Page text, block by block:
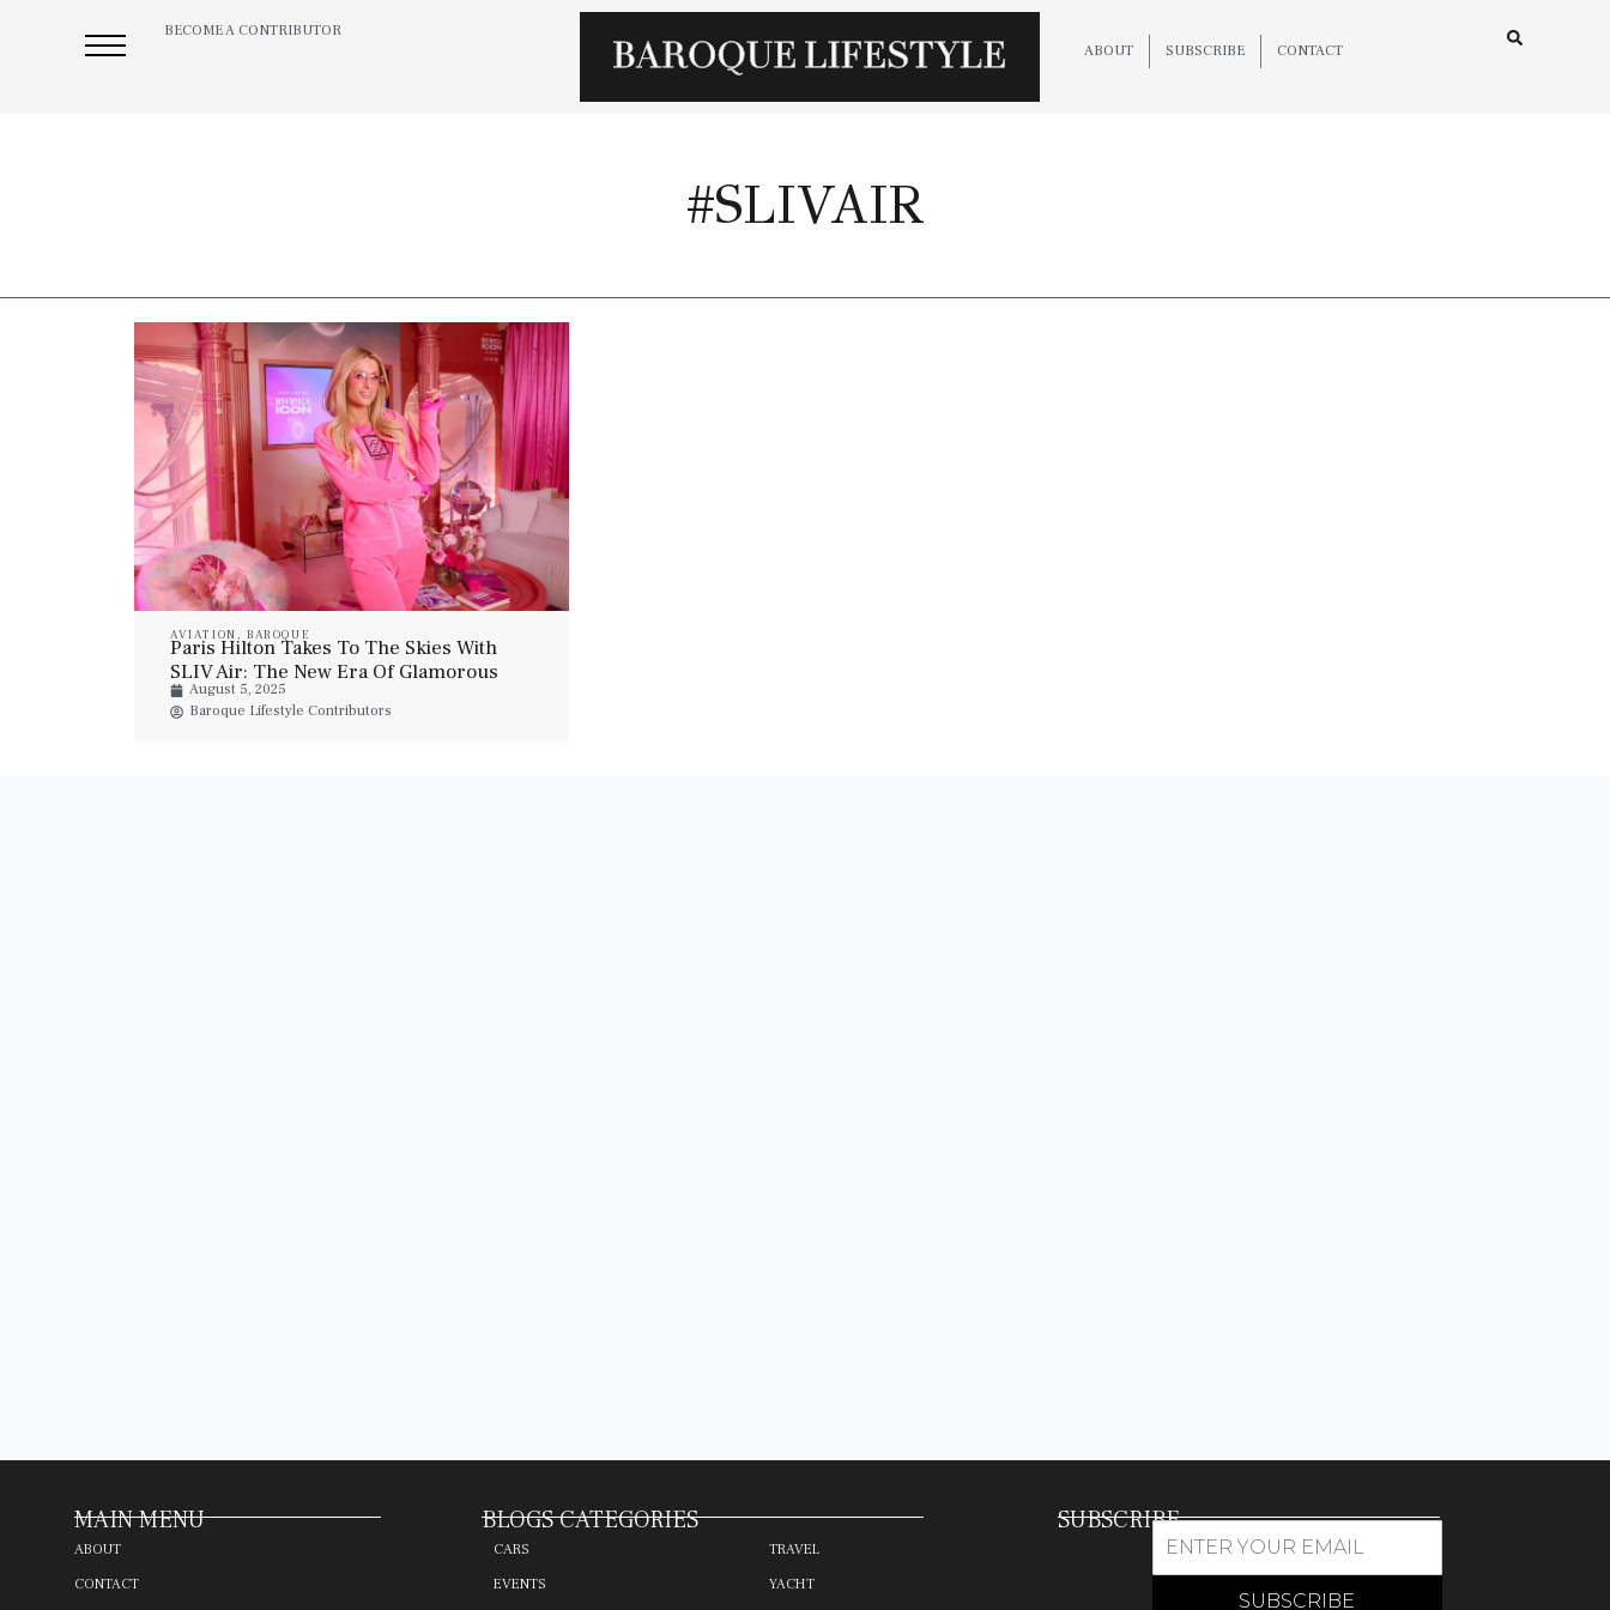
BECOME A CONTRIBUTOR
ABOUT
SUBSCRIBE CONTACT
#SLIVAIR
AVIATION , BAROQUE
Paris Hilton Takes To The Skies With
SLIV Air: The New Era Of Glamorous
Private Jet Travel
August 5, 2025
Baroque Lifestyle Contributors
MAIN MENU
ABOUT
CONTACT
BLOGS CATEGORIES
CARS
EVENTS
TRAVEL
YACHT
SUBSCRIBE